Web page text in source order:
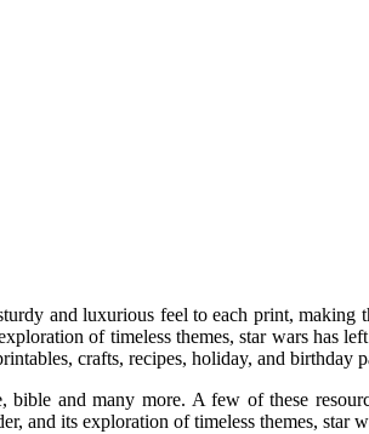
and luxurious feel to each print,
of timeless themes, star wars
crafts, recipes, holiday, and
and many more. A few of these
and its exploration of timeless themes,